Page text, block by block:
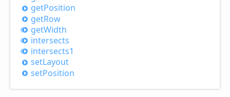
getPosition
getRow
getWidth
intersects
intersects1
setLayout
setPosition